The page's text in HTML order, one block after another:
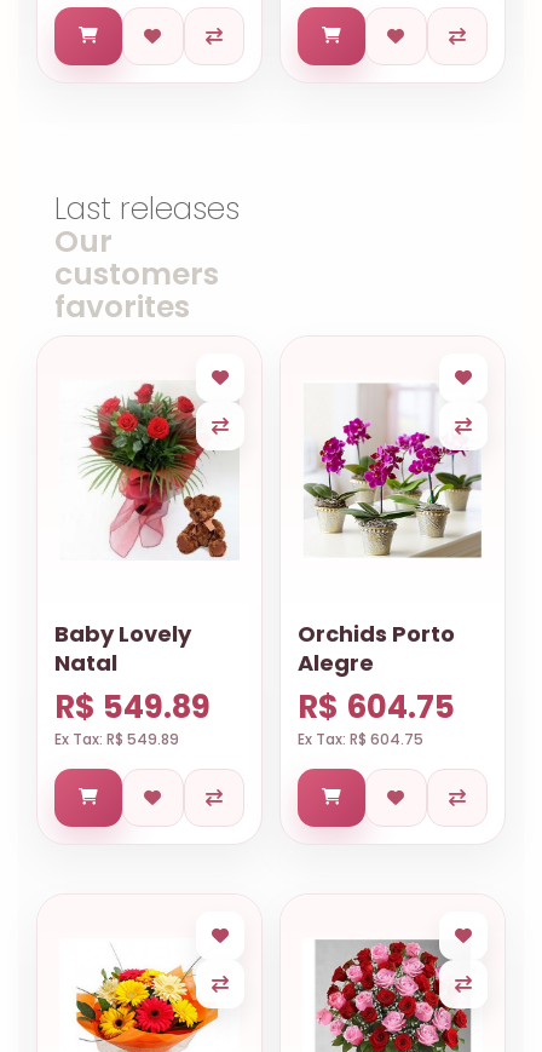
Last releases
Our
customers
favorites
Baby Lovely
Natal
R$ 549.89
Ex Tax: R$ 549.89
Orchids Porto
Alegre
R$ 604.75
Ex Tax: R$ 604.75